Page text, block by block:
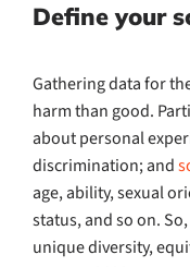
Define your
Gathering data for
harm than good.
about personal
discrimination; and
age, ability, sexual
status, and so on.
unique diversity,